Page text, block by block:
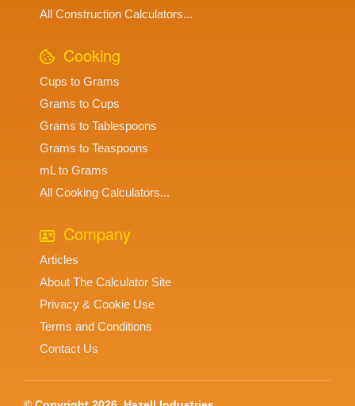
All Construction Calculators...
Cooking
Cups to Grams
Grams to Cups
Grams to Tablespoons
Grams to Teaspoons
mL to Grams
All Cooking Calculators...
Company
Articles
About The Calculator Site
Privacy & Cookie Use
Terms and Conditions
Contact Us